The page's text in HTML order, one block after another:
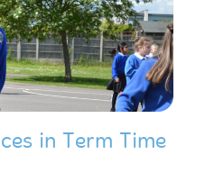
in Term Time